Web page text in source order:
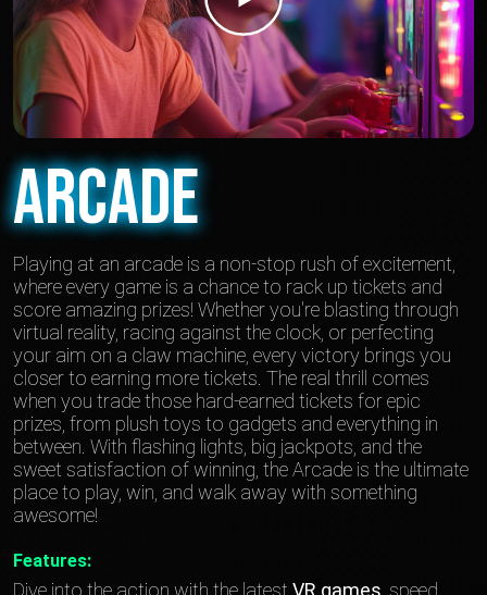
Arcade
Playing at an arcade is a non-stop rush of excitement,
where every game is a chance to rack up tickets and
score amazing prizes! Whether you're blasting through
virtual reality, racing against the clock, or perfecting
your aim on a claw machine, every victory brings you
closer to earning more tickets. The real thrill comes
when you trade those hard-earned tickets for epic
prizes, from plush toys to gadgets and everything in
between. With flashing lights, big jackpots, and the
sweet satisfaction of winning, the Arcade is the ultimate
place to play, win, and walk away with something
awesome!
Features:
Dive into the action with the latest VR games , speed